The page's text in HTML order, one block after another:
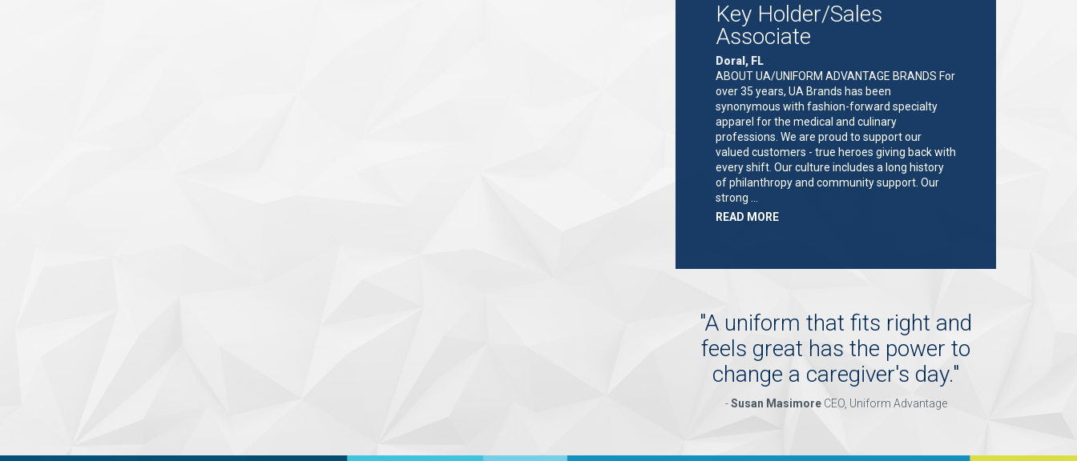
Key Holder/Sales
Associate
Doral, FL
ABOUT UA/UNIFORM ADVANTAGE BRANDS For
over 35 years, UA Brands has been
synonymous with fashion-forward specialty
apparel for the medical and culinary
professions. We are proud to support our
valued customers - true heroes giving back with
every shift. Our culture includes a long history
of philanthropy and community support. Our
strong …
READ MOREABOUT
"A uniform that fits right and
feels great has the power to
change a caregiver's day."
-Susan MasimoreCEO, Uniform Advantage